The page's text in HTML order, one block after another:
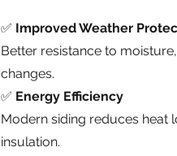
✅ Improved Weather
Better resistance to
changes.
✅ Energy Efficiency
Modern siding reduces heat
insulation.